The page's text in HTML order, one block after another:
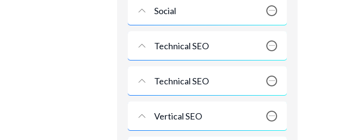
Social
Technical SEO
Technical SEO
Vertical SEO